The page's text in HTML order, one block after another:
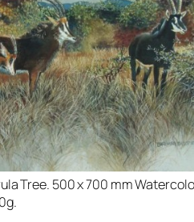
Tree. 500 x 700 mm